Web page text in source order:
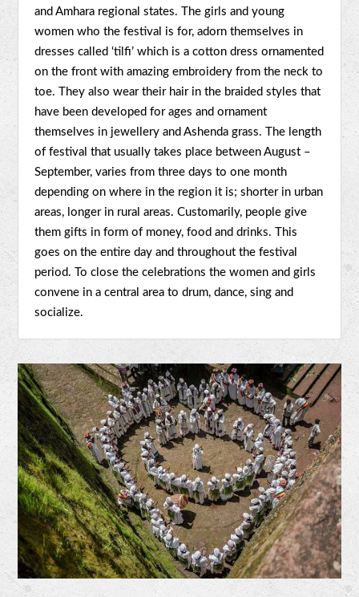
and Amhara regional states. The girls and young
women who the festival is for, adorn themselves in
dresses called ‘tilfi’ which is a cotton dress ornamented
on the front with amazing embroidery from the neck to
toe. They also wear their hair in the braided styles that
have been developed for ages and ornament
themselves in jewellery and Ashenda grass. The length
of festival that usually takes place between August –
September, varies from three days to one month
depending on where in the region it is; shorter in urban
areas, longer in rural areas. Customarily, people give
them gifts in form of money, food and drinks. This
goes on the entire day and throughout the festival
period. To close the celebrations the women and girls
convene in a central area to drum, dance, sing and
socialize.